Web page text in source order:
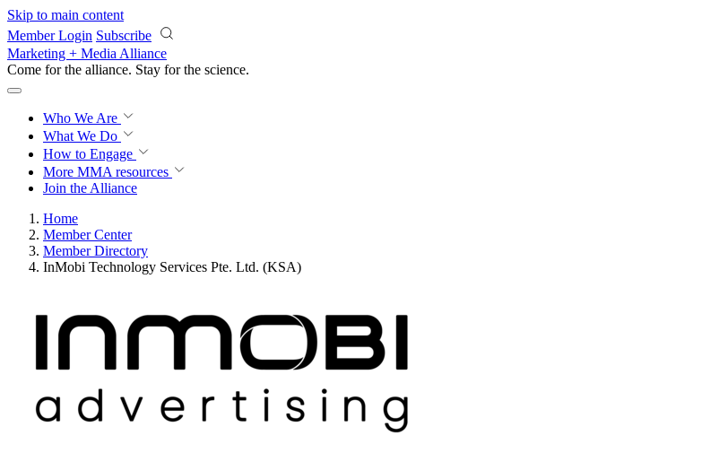
Skip to main content
Member Login Subscribe
Marketing + Media Alliance
Come for the alliance. Stay for the science.
Who We Are
What We Do
How to Engage
More MMA resources
Join the Alliance
Home
Member Center
Member Directory
InMobi Technology Services Pte. Ltd. (KSA)